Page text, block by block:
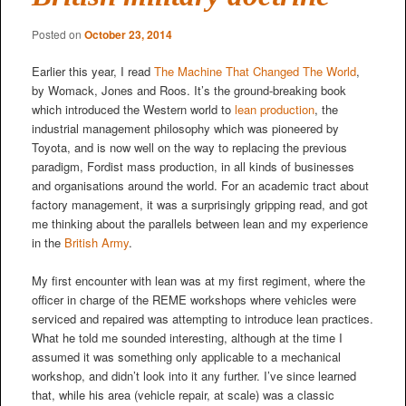
Posted on October 23, 2014
Earlier this year, I read The Machine That Changed The World,
by Womack, Jones and Roos. It’s the ground-breaking book
which introduced the Western world to lean production, the
industrial management philosophy which was pioneered by
Toyota, and is now well on the way to replacing the previous
paradigm, Fordist mass production, in all kinds of businesses
and organisations around the world. For an academic tract about
factory management, it was a surprisingly gripping read, and got
me thinking about the parallels between lean and my experience
in the British Army.
My first encounter with lean was at my first regiment, where the
officer in charge of the REME workshops where vehicles were
serviced and repaired was attempting to introduce lean practices.
What he told me sounded interesting, although at the time I
assumed it was something only applicable to a mechanical
workshop, and didn’t look into it any further. I’ve since learned
that, while his area (vehicle repair, at scale) was a classic